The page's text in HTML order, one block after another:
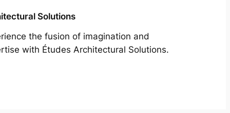
Solutions
the fusion of imagination and
with Études Architectural Solutions.